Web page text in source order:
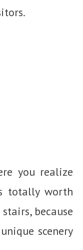
you realize
totally worth
because
scenery